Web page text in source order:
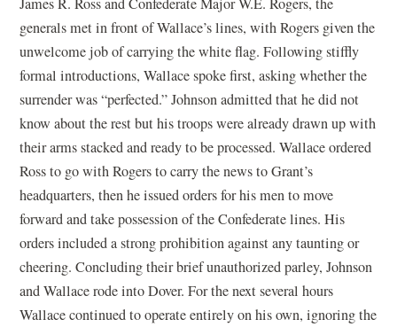
generals met in front of Wallace’s lines, with Rogers given the
unwelcome job of carrying the white flag. Following stiffly
formal introductions, Wallace spoke first, asking whether the
surrender was “perfected.” Johnson admitted that he did not
know about the rest but his troops were already drawn up with
their arms stacked and ready to be processed. Wallace ordered
Ross to go with Rogers to carry the news to Grant’s
headquarters, then he issued orders for his men to move
forward and take possession of the Confederate lines. His
orders included a strong prohibition against any taunting or
cheering. Concluding their brief unauthorized parley, Johnson
and Wallace rode into Dover. For the next several hours
Wallace continued to operate entirely on his own, ignoring the